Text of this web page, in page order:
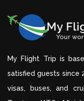
My Flight Trip is
satisfied guests since
visas, buses, and